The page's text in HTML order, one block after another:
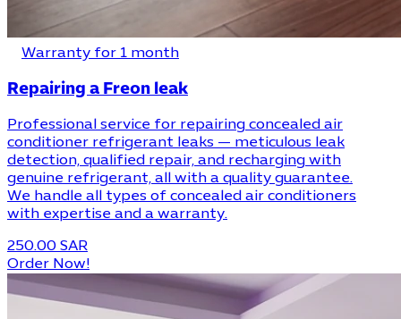
Warranty for 1 month
Repairing a Freon leak
Professional service for repairing concealed air
conditioner refrigerant leaks — meticulous leak
detection, qualified repair, and recharging with
genuine refrigerant, all with a quality guarantee.
We handle all types of concealed air conditioners
with expertise and a warranty.
250.00 SAR
Order Now!